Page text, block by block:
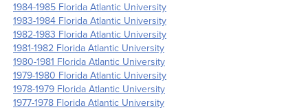
1984-1985 Florida Atlantic University
1983-1984 Florida Atlantic University
1982-1983 Florida Atlantic University
1981-1982 Florida Atlantic University
1980-1981 Florida Atlantic University
1979-1980 Florida Atlantic University
1978-1979 Florida Atlantic University
1977-1978 Florida Atlantic University